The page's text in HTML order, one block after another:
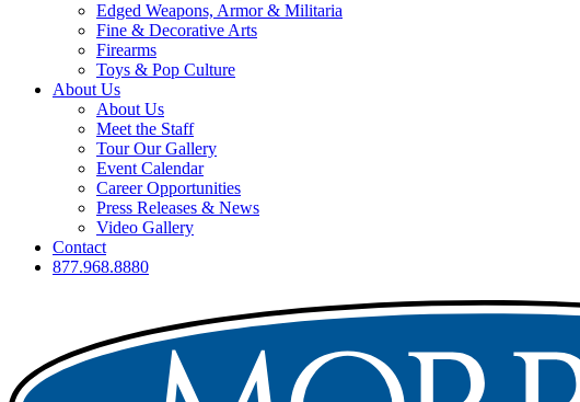
Edged Weapons, Armor & Militaria
Fine & Decorative Arts
Firearms
Toys & Pop Culture
About Us
About Us
Meet the Staff
Tour Our Gallery
Event Calendar
Career Opportunities
Press Releases & News
Video Gallery
Contact
877.968.8880